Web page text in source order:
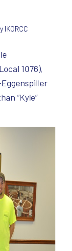
IKORCC
1076),
“Kyle”